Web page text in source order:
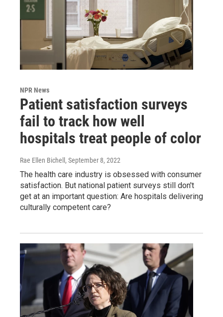
NPR News
Patient satisfaction surveys
fail to track how well
hospitals treat people of color
Rae Ellen Bichell , September 8, 2022
The health care industry is obsessed with consumer
satisfaction. But national patient surveys still don't
get at an important question: Are hospitals delivering
culturally competent care?